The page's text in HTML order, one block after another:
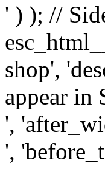
' ) ); //
shop',
appear in
',
',